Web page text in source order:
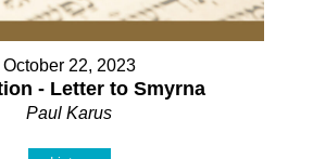
October 22, 2023
- Letter to Smyrna
Paul Karus